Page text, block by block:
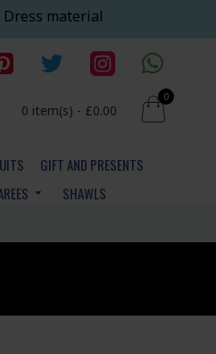
Dress material
0 item(s) - £0.00
0
GIFT AND PRESENTS
SHAWLS